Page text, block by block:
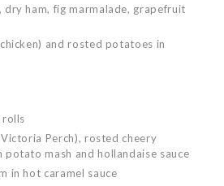
dry ham, fig marmalade, grapefruit
and rosted potatoes in
rolls
Perch), rosted cheery
mash and hollandaise sauce
in hot caramel sauce